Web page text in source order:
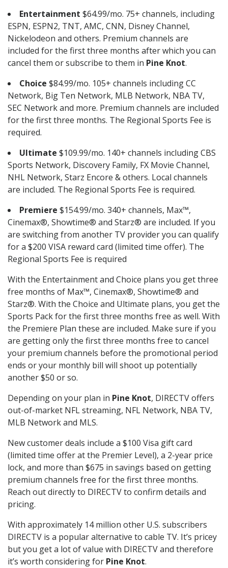
Entertainment $64.99/mo. 75+ channels, including
ESPN, ESPN2, TNT, AMC, CNN, Disney Channel,
Nickelodeon and others. Premium channels are
included for the first three months after which you can
cancel them or subscribe to them in Pine Knot.
Choice $84.99/mo. 105+ channels including CC
Network, Big Ten Network, MLB Network, NBA TV,
SEC Network and more. Premium channels are included
for the first three months. The Regional Sports Fee is
required.
Ultimate $109.99/mo. 140+ channels including CBS
Sports Network, Discovery Family, FX Movie Channel,
NHL Network, Starz Encore & others. Local channels
are included. The Regional Sports Fee is required.
Premiere $154.99/mo. 340+ channels, Max™,
Cinemax®, Showtime® and Starz® are included. If you
are switching from another TV provider you can qualify
for a $200 VISA reward card (limited time offer). The
Regional Sports Fee is required
With the Entertainment and Choice plans you get three
free months of Max™, Cinemax®, Showtime® and
Starz®. With the Choice and Ultimate plans, you get the
Sports Pack for the first three months free as well. With
the Premiere Plan these are included. Make sure if you
are getting only the first three months free to cancel
your premium channels before the promotional period
ends or your monthly bill will shoot up potentially
another $50 or so.
Depending on your plan in Pine Knot, DIRECTV offers
out-of-market NFL streaming, NFL Network, NBA TV,
MLB Network and MLS.
New customer deals include a $100 Visa gift card
(limited time offer at the Premier Level), a 2-year price
lock, and more than $675 in savings based on getting
premium channels free for the first three months.
Reach out directly to DIRECTV to confirm details and
pricing.
With approximately 14 million other U.S. subscribers
DIRECTV is a popular alternative to cable TV. It’s pricey
but you get a lot of value with DIRECTV and therefore
it’s worth considering for Pine Knot.